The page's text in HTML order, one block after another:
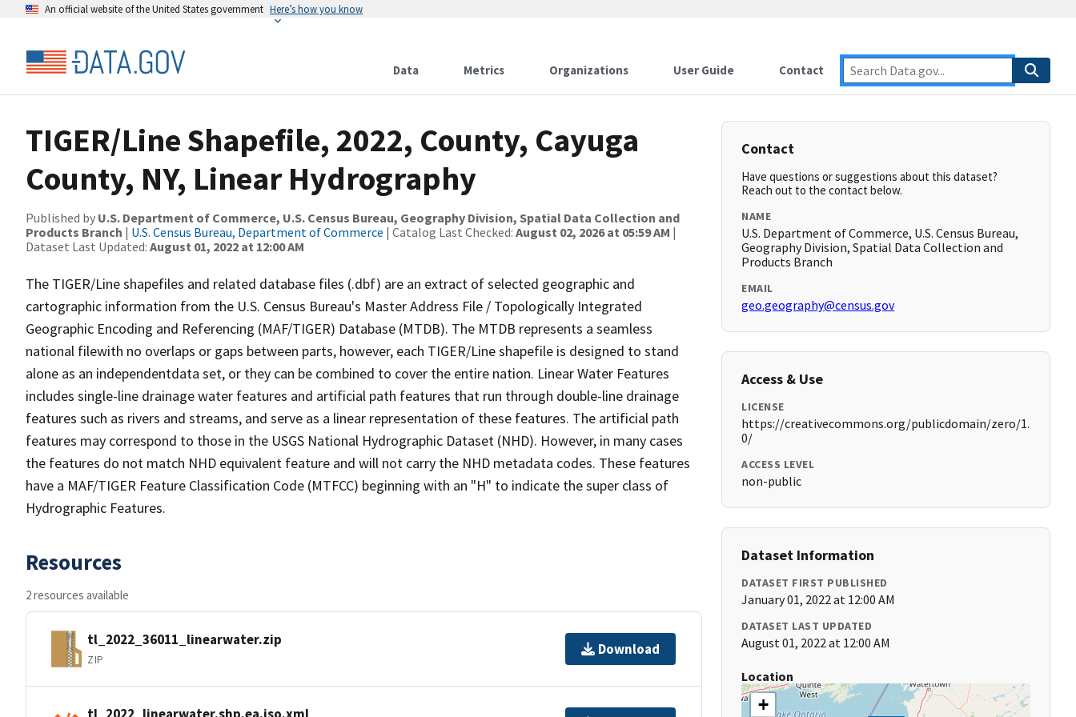
An official website of the United States government Here’s how you know
Data Metrics Organizations User Guide Contact
TIGER/Line Shapefile, 2022, County, Cayuga
County, NY, Linear Hydrography
Published by U.S. Department of Commerce, U.S. Census Bureau, Geography Division, Spatial Data Collection and
Products Branch | U.S. Census Bureau, Department of Commerce | Catalog Last Checked: August 02, 2026 at 05:59 AM |
Dataset Last Updated: August 01, 2022 at 12:00 AM
The TIGER/Line shapefiles and related database files (.dbf) are an extract of selected geographic and
cartographic information from the U.S. Census Bureau's Master Address File / Topologically Integrated
Geographic Encoding and Referencing (MAF/TIGER) Database (MTDB). The MTDB represents a seamless
national filewith no overlaps or gaps between parts, however, each TIGER/Line shapefile is designed to stand
alone as an independentdata set, or they can be combined to cover the entire nation. Linear Water Features
includes single-line drainage water features and artificial path features that run through double-line drainage
features such as rivers and streams, and serve as a linear representation of these features. The artificial path
features may correspond to those in the USGS National Hydrographic Dataset (NHD). However, in many cases
the features do not match NHD equivalent feature and will not carry the NHD metadata codes. These features
have a MAF/TIGER Feature Classification Code (MTFCC) beginning with an "H" to indicate the super class of
Hydrographic Features.
Resources
2 resources available
tl_2022_36011_linearwater.zip
ZIP
Download
tl_2022_linearwater.shp.ea.iso.xml
Contact
Have questions or suggestions about this dataset?
Reach out to the contact below.
NAME
U.S. Department of Commerce, U.S. Census Bureau,
Geography Division, Spatial Data Collection and
Products Branch
EMAIL
geo.geography@census.gov
Access & Use
LICENSE
https://creativecommons.org/publicdomain/zero/1.
0/
ACCESS LEVEL
non-public
Dataset Information
DATASET FIRST PUBLISHED
January 01, 2022 at 12:00 AM
DATASET LAST UPDATED
August 01, 2022 at 12:00 AM
Location
+